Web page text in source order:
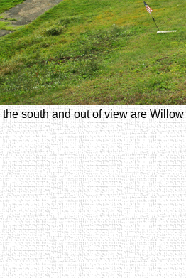
the south and out of view are